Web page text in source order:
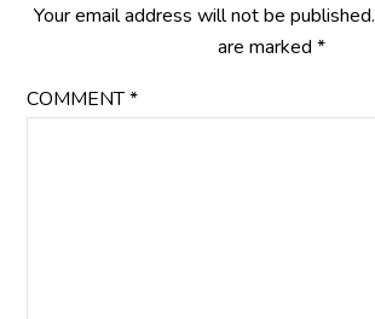
Your email address will not be published.
are marked *
COMMENT*